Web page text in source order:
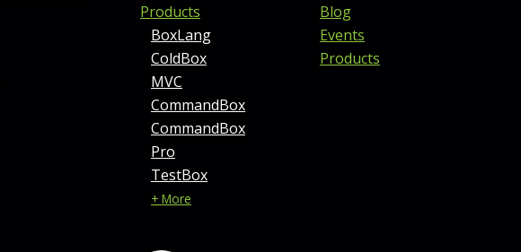
Products
BoxLang
ColdBox
MVC
CommandBox
CommandBox
Pro
TestBox
+ More
Blog
Events
Products